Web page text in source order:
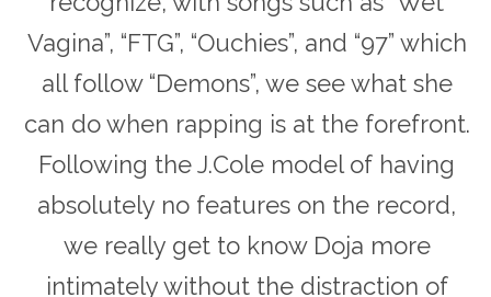
Vagina”, “FTG”, “Ouchies”, and “97” which
all follow “Demons”, we see what she
can do when rapping is at the forefront.
Following the J.Cole model of having
absolutely no features on the record,
we really get to know Doja more
intimately without the distraction of